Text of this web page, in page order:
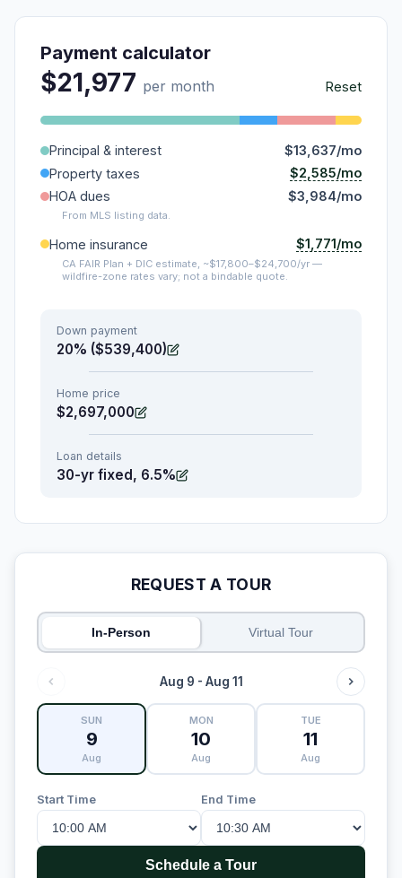
Payment calculator
$21,977 per month Reset
Principal & interest
$13,637/mo
Property taxes
$2,585/mo
HOA dues
$3,984/mo
From MLS listing data.
Home insurance $1,771/mo
CA FAIR Plan + DIC estimate, ~$17,800–$24,700/yr —
wildfire-zone rates vary; not a bindable quote.
Down payment
20% ($539,400)
Home price
$2,697,000
Loan details
30-yr fixed, 6.5%
REQUEST A TOUR
In-Person Virtual Tour
Aug 9 - Aug 11
SUN
9
Aug
MON
10
Aug
TUE
11
Aug
Start Time End Time
Schedule a Tour